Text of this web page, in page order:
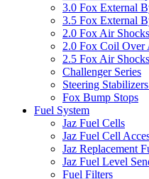
3.0 Fox External
3.5 Fox External
2.0 Fox Air Shocks
2.0 Fox Coil Over
2.5 Fox Air Shocks
Challenger Series
Steering
Fox Bump Stops
Fuel System
Jaz Fuel Cells
Jaz Fuel Cell
Jaz Replacement
Jaz Fuel Level
Fuel Filters